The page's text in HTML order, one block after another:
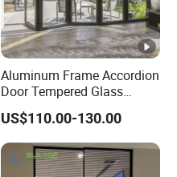
Aluminum Frame Accordion
Door Tempered Glass
Folding Door Factory
US$110.00-130.00